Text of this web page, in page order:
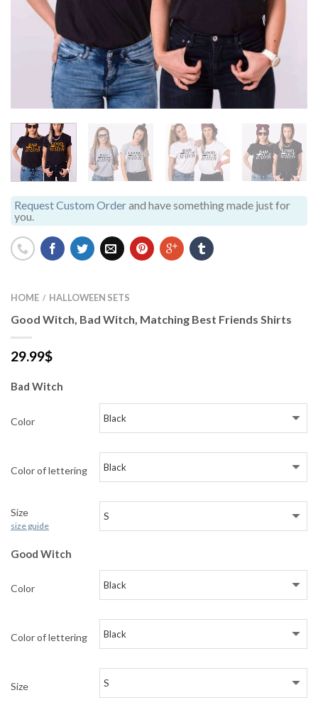
Request Custom Orderand have something made just for
you.
HOME / HALLOWEEN SETS
Good Witch, Bad Witch, Matching Best Friends Shirts
29.99$
Bad Witch
Color
Color of lettering
Size
size guide
Good Witch
Color
Color of lettering
Size